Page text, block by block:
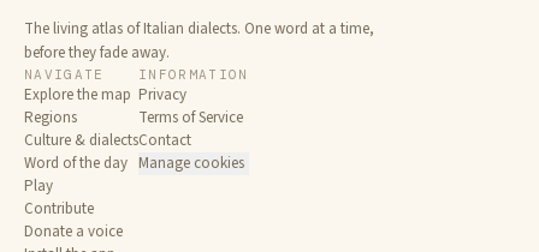
The living atlas of Italian dialects. One word at a time,
before they fade away.
NAVIGATE
Explore the map
Regions
Culture & dialects
Word of the day
Play
Contribute
Donate a voice
INFORMATION
Privacy
Terms of Service
Contact
Manage cookies